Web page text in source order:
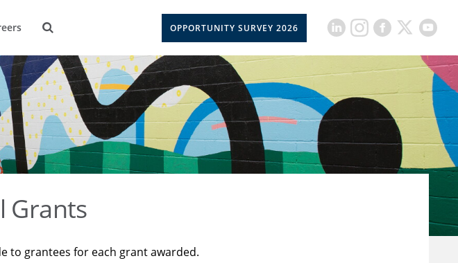
OPPORTUNITY SURVEY 2026
Grants
to grantees for each grant awarded.